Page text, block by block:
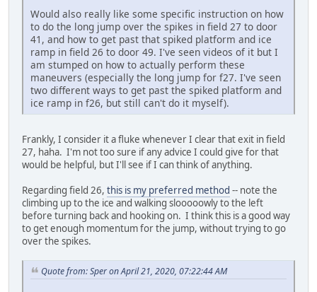
Would also really like some specific instruction on how
to do the long jump over the spikes in field 27 to door
41, and how to get past that spiked platform and ice
ramp in field 26 to door 49. I've seen videos of it but I
am stumped on how to actually perform these
maneuvers (especially the long jump for f27. I've seen
two different ways to get past the spiked platform and
ice ramp in f26, but still can't do it myself).
Frankly, I consider it a fluke whenever I clear that exit in field
27, haha. I'm not too sure if any advice I could give for that
would be helpful, but I'll see if I can think of anything.
Regarding field 26, this is my preferred method -- note the
climbing up to the ice and walking slooooowly to the left
before turning back and hooking on. I think this is a good way
to get enough momentum for the jump, without trying to go
over the spikes.
Quote from: Sper on April 21, 2020, 07:22:44 AM